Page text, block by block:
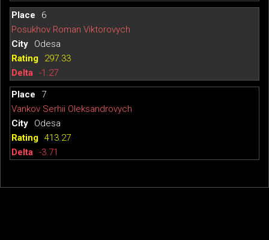
6
Posukhov Roman Viktorovych
Odesa
297.33
-1.27
7
Vankov Serhii Oleksandrovych
Odesa
413.27
-3.71